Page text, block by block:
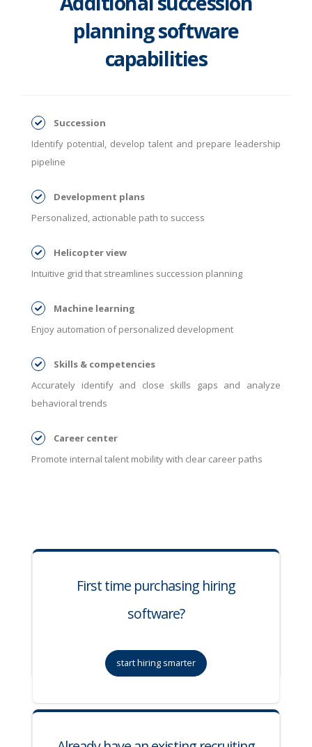
planning software
capabilities
Succession
Identify potential, develop talent and prepare leadership
pipeline
Development plans
Personalized, actionable path to success
Helicopter view
Intuitive grid that streamlines succession planning
Machine learning
Enjoy automation of personalized development
Skills & competencies
Accurately identify and close skills gaps and analyze
behavioral trends
Career center
Promote internal talent mobility with clear career paths
First time purchasing hiring
software?
start hiring smarter